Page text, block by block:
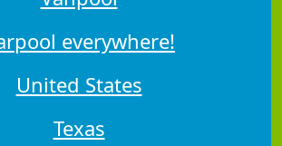
everywhere!
United States
Texas